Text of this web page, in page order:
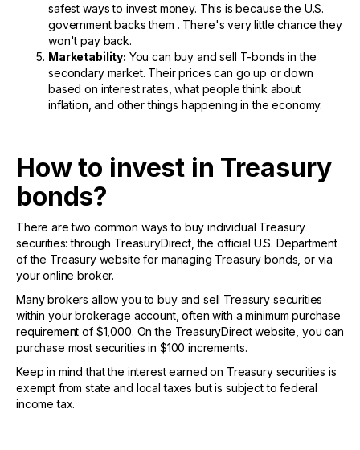
safest ways to invest money. This is because the U.S.
government backs them . There's very little chance they
won't pay back.
Marketability: You can buy and sell T-bonds in the
secondary market. Their prices can go up or down
based on interest rates, what people think about
inflation, and other things happening in the economy.
How to invest in Treasury
bonds?
There are two common ways to buy individual Treasury
securities: through TreasuryDirect, the official U.S. Department
of the Treasury website for managing Treasury bonds, or via
your online broker.
Many brokers allow you to buy and sell Treasury securities
within your brokerage account, often with a minimum purchase
requirement of $1,000. On the TreasuryDirect website, you can
purchase most securities in $100 increments.
Keep in mind that the interest earned on Treasury securities is
exempt from state and local taxes but is subject to federal
income tax.